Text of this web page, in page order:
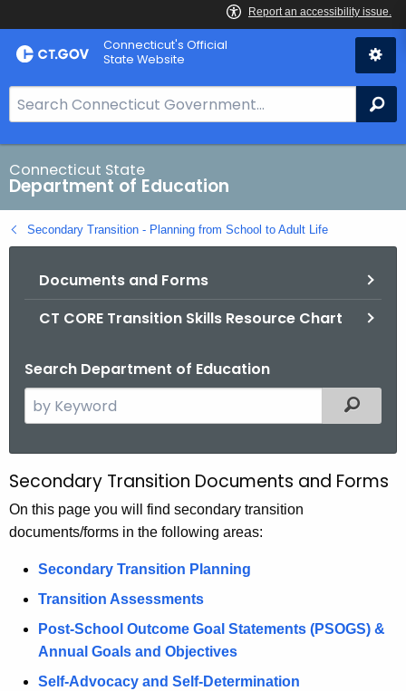
Skip
to
Connecticut's Official
State Website
e
a
r
c
h
B
v
Connecticut State
Department of Education
Secondary Transition - Planning from School to Adult Life
Documents and Forms
CT CORE Transition Skills Resource Chart
Search Department of Education
e
c
h
t
c
u
Filtered
D
o
c
m
Secondary Transition Documents and Forms
On this page you will find secondary transition
documents/forms in the following areas:
Secondary Transition Planning
Transition Assessments
Post-School Outcome Goal Statements (PSOGS) &
Annual Goals and Objectives
Self-Advocacy and Self-Determination